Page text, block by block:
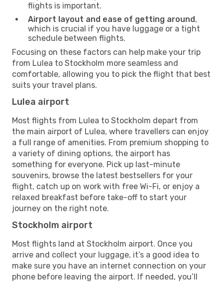
flights is important.
Airport layout and ease of getting around,
which is crucial if you have luggage or a tight
schedule between flights.
Focusing on these factors can help make your trip
from Lulea to Stockholm more seamless and
comfortable, allowing you to pick the flight that best
suits your travel plans.
Lulea airport
Most flights from Lulea to Stockholm depart from
the main airport of Lulea, where travellers can enjoy
a full range of amenities. From premium shopping to
a variety of dining options, the airport has
something for everyone. Pick up last-minute
souvenirs, browse the latest bestsellers for your
flight, catch up on work with free Wi-Fi, or enjoy a
relaxed breakfast before take-off to start your
journey on the right note.
Stockholm airport
Most flights land at Stockholm airport. Once you
arrive and collect your luggage, it’s a good idea to
make sure you have an internet connection on your
phone before leaving the airport. If needed, you’ll